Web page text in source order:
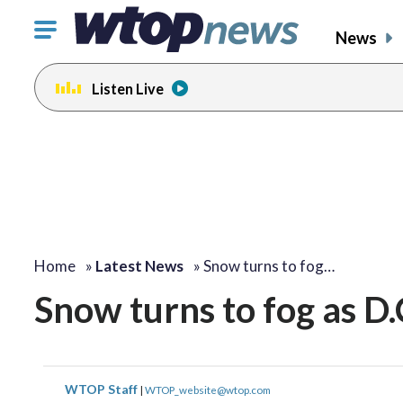
Click
toggle
navigation
menu.
News
Listen Live
Home » Latest News »Snow turns to fog…
Snow turns to fog as
WTOP Staff | WTOP_website@wtop.com